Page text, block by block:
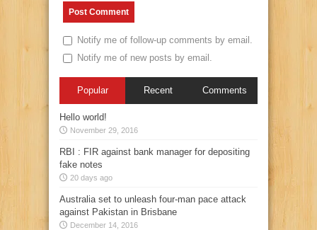
Notify me of follow-up comments by email.
Notify me of new posts by email.
Popular Recent Comments
Hello world!
November 29, 2016
RBI : FIR against bank manager for depositing
fake notes
20 days ago
Australia set to unleash four-man pace attack
against Pakistan in Brisbane
December 14, 2016